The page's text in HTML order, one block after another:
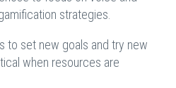
strategies.
to set new goals and try new
when resources are